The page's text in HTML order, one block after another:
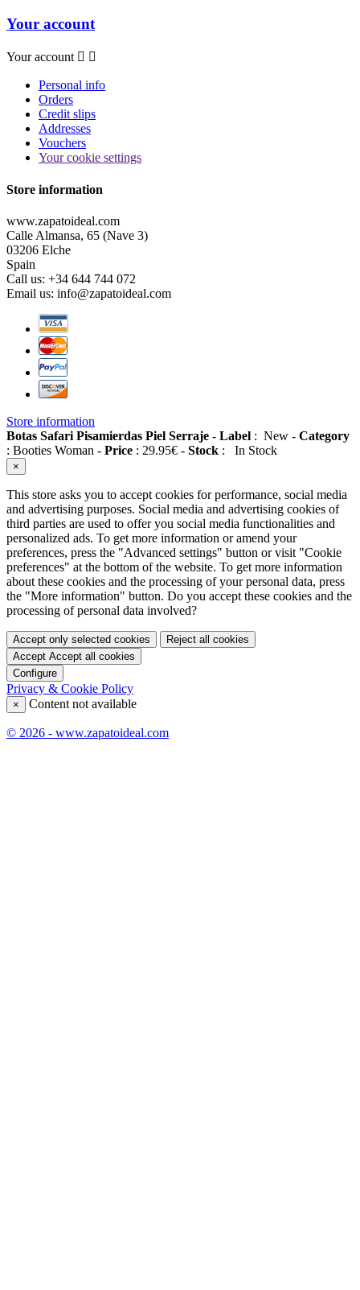
Your account
Your account  
Personal info
Orders
Credit slips
Addresses
Vouchers
Your cookie settings
Store information
www.zapatoideal.com
Calle Almansa, 65 (Nave 3)
03206 Elche
Spain
Call us: +34 644 744 072
Email us: info@zapatoideal.com
Store information
Botas Safari Pisamierdas Piel Serraje - Label : New - Category
: Booties Woman - Price : 29.95€ - Stock : In Stock
×
This store asks you to accept cookies for performance, social media
and advertising purposes. Social media and advertising cookies of
third parties are used to offer you social media functionalities and
personalized ads. To get more information or amend your
preferences, press the "Advanced settings" button or visit "Cookie
preferences" at the bottom of the website. To get more information
about these cookies and the processing of your personal data, press
the "More information" button. Do you accept these cookies and the
processing of personal data involved?
Accept only selected cookies
Reject all cookies
Accept Accept all cookies
Configure
Privacy & Cookie Policy
× Content not available
© 2026 - www.zapatoideal.com